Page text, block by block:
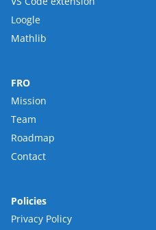
Loogle
Mathlib
FRO
Mission
Team
Roadmap
Contact
Policies
Privacy Policy